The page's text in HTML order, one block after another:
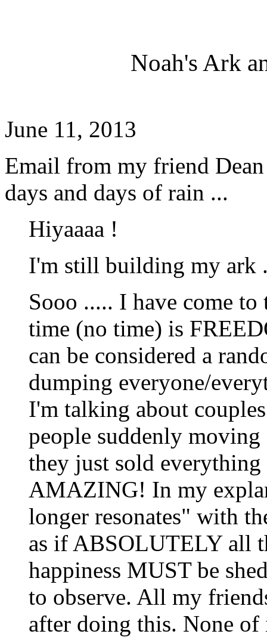
Noah's Ark
June 11, 2013
Email from my friend
days and days of rain ...
Hiyaaaa !
I'm still building my ark
Sooo ..... I have come
time (no time) is
can be considered a
dumping everyone/
I'm talking about
people suddenly
they just sold
AMAZING! In my
longer resonates" with
as if ABSOLUTELY all
happiness MUST be
to observe. All my
after doing this. None of